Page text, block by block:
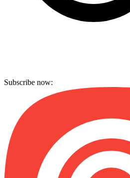
Subscribe now: